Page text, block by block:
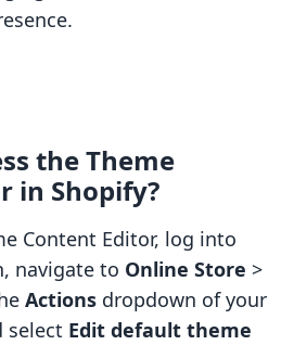
the Theme
in Shopify?
Content Editor, log into
navigate to Online Store >
Actions dropdown of your
select Edit default theme